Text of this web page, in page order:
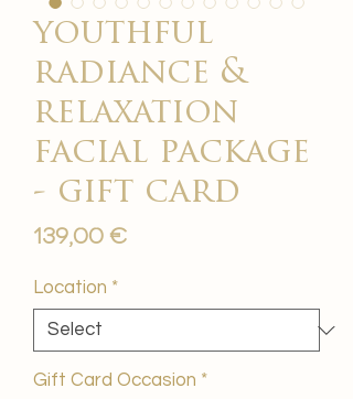
youthful
radiance &
relaxation
facial package
- gift card
139,00 €Price
Location *
Gift Card Occasion *